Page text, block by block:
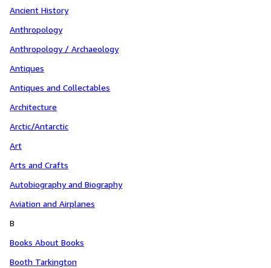
Ancient History
Anthropology
Anthropology / Archaeology
Antiques
Antiques and Collectables
Architecture
Arctic/Antarctic
Art
Arts and Crafts
Autobiography and Biography
Aviation and Airplanes
B
Books About Books
Booth Tarkington